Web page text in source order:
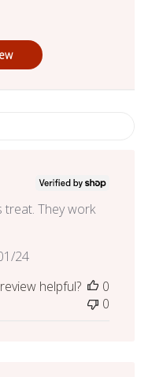
treat. They work
Published
24
helpful?
0
0